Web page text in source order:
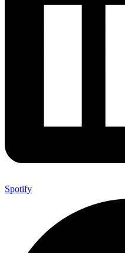
Spotify